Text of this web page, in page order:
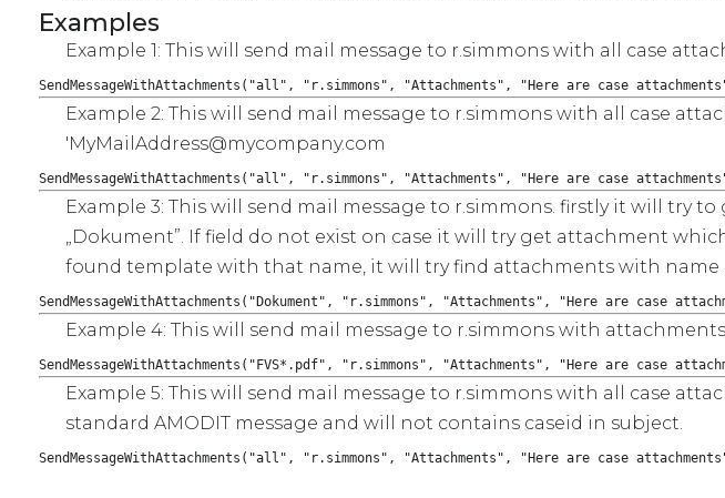
Examples
Example 1: This will send mail message to r.simmons with all case
SendMessageWithAttachments("all", "r.simmons", "Attachments", "Here are case
Example 2: This will send mail message to r.simmons with all case
'MyMailAddress@mycompany.com
SendMessageWithAttachments("all", "r.simmons", "Attachments", "Here are case
Example 3: This will send mail message to r.simmons. firstly it will try
„Dokument”. If field do not exist on case it will try get attachment
found template with that name, it will try find attachments with name
SendMessageWithAttachments("Dokument", "r.simmons", "Attachments", "Here are case
Example 4: This will send mail message to r.simmons with attachments
SendMessageWithAttachments("FVS*.pdf", "r.simmons", "Attachments", "Here are case
Example 5: This will send mail message to r.simmons with all case
standard AMODIT message and will not contains caseid in subject.
SendMessageWithAttachments("all", "r.simmons", "Attachments", "Here are case